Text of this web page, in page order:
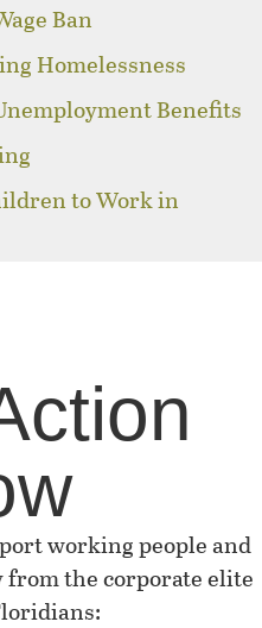
Ban
Homelessness
Benefits
to Work in
working people and
from the corporate elite